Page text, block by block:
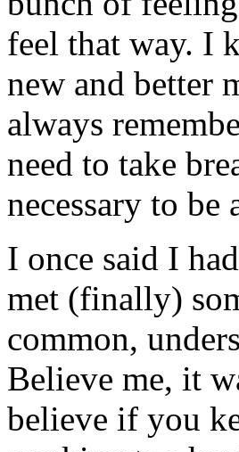
feel that way. I
new and better
always
need to take
necessary to
I once said I
met (finally)
common,
Believe me, it
believe if you